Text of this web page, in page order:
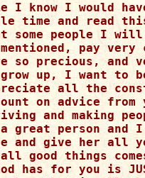
I know I would
time and read
some people I
pay
so precious, and
up, I want to
all the
on advice
and making
great person and
and give her all
good things
has for you is